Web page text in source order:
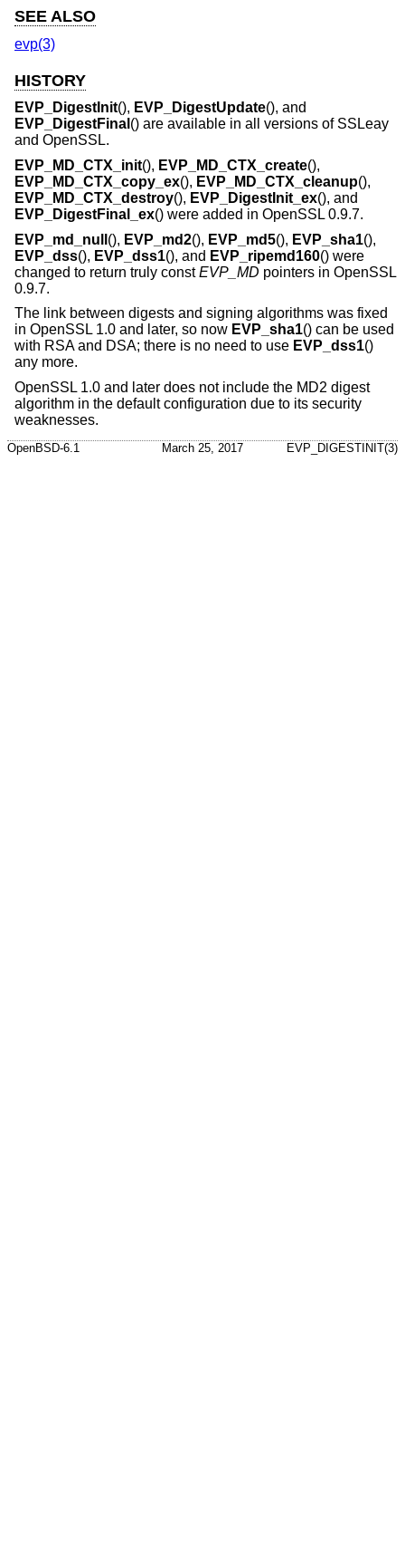
SEE ALSO
evp(3)
HISTORY
EVP_DigestInit(), EVP_DigestUpdate(), and
EVP_DigestFinal () are available in all versions of SSLeay
and OpenSSL.
EVP_MD_CTX_init(), EVP_MD_CTX_create(),
EVP_MD_CTX_copy_ex(), EVP_MD_CTX_cleanup(),
EVP_MD_CTX_destroy(), EVP_DigestInit_ex(), and
EVP_DigestFinal_ex() were added in OpenSSL 0.9.7.
EVP_md_null (), EVP_md2(), EVP_md5(), EVP_sha1(),
EVP_dss(), EVP_dss1(), and EVP_ripemd160() were
changed to return truly constEVP_MD pointers in OpenSSL
0.9.7.
The link between digests and signing algorithms was fixed
in OpenSSL 1.0 and later, so now EVP_sha1() can be used
with RSA and DSA; there is no need to use EVP_dss1()
any more.
OpenSSL 1.0 and later does not include the MD2 digest
algorithm in the default configuration due to its security
weaknesses.
OpenBSD-6.1 March 25, 2017 EVP_DIGESTINIT(3)